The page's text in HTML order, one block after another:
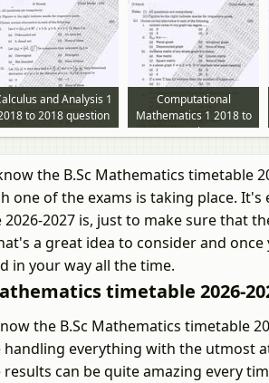
and Analysis 1
to 2018 question
paper
Computational
Mathematics 1 2018 to
2018 question paper
the B.Sc Mathematics timetable
one of the exams is taking place.
2027 is, just to make sure that
a great idea to consider and
in your way all the time.
timetable 2026-
the B.Sc Mathematics timetable
handling everything with the utmost
can be quite amazing every